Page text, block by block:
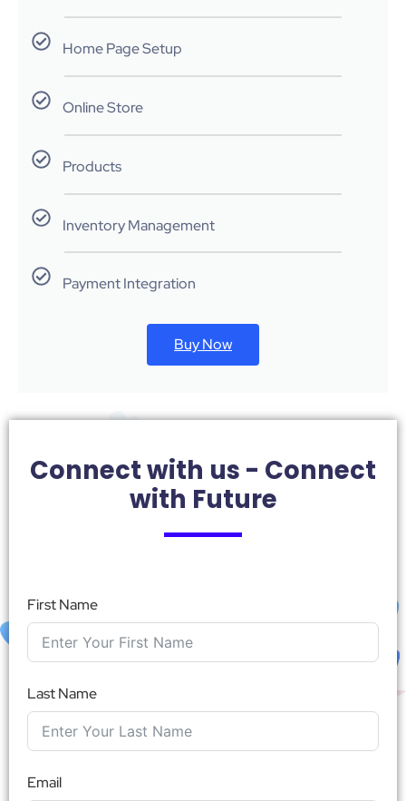
Home Page Setup
Online Store
Products
Inventory Management
Payment Integration
Buy Now
Connect with us - Connect
with Future
First Name
Last Name
Email